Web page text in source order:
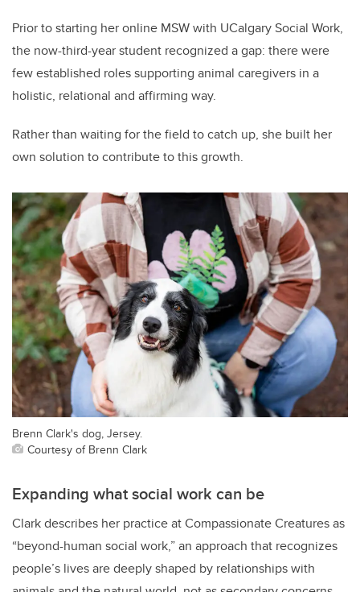
Prior to starting her online MSW with UCalgary Social Work,
the now-third-year student recognized a gap: there were
few established roles supporting animal caregivers in a
holistic, relational and affirming way.
Rather than waiting for the field to catch up, she built her
own solution to contribute to this growth.
Brenn Clark's dog, Jersey.
Courtesy of Brenn Clark
Expanding what social work can be
Clark describes her practice at Compassionate Creatures as
“beyond-human social work,” an approach that recognizes
people’s lives are deeply shaped by relationships with